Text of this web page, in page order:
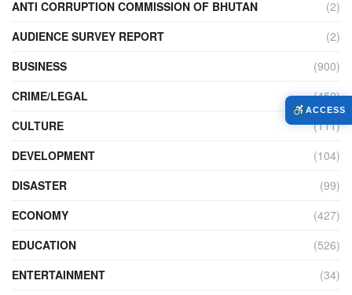
ANTI CORRUPTION COMMISSION OF BHUTAN
(2)
AUDIENCE SURVEY REPORT
(2)
BUSINESS
(900)
CRIME/LEGAL
(452)
CULTURE
(111)
DEVELOPMENT
(104)
DISASTER
(99)
ECONOMY
(427)
EDUCATION
(526)
ENTERTAINMENT
(34)
ACCESS